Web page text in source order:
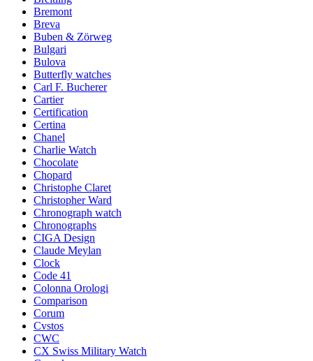
Bremont
Breva
Buben & Zörweg
Bulgari
Bulova
Butterfly watches
Carl F. Bucherer
Cartier
Certification
Certina
Chanel
Charlie Watch
Chocolate
Chopard
Christophe Claret
Christopher Ward
Chronograph watch
Chronographs
CIGA Design
Claude Meylan
Clock
Code 41
Colonna Orologi
Comparison
Corum
Cvstos
CWC
CX Swiss Military Watch